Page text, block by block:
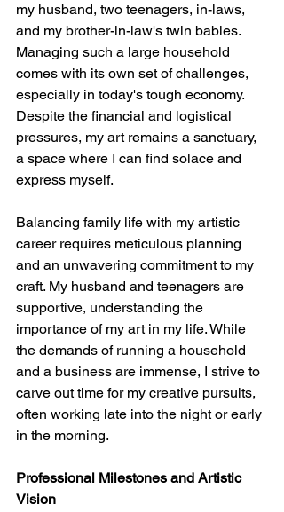
my husband, two teenagers, in-laws,
and my brother-in-law's twin babies.
Managing such a large household
comes with its own set of challenges,
especially in today's tough economy.
Despite the financial and logistical
pressures, my art remains a sanctuary,
a space where I can find solace and
express myself.
Balancing family life with my artistic
career requires meticulous planning
and an unwavering commitment to my
craft. My husband and teenagers are
supportive, understanding the
importance of my art in my life. While
the demands of running a household
and a business are immense, I strive to
carve out time for my creative pursuits,
often working late into the night or early
in the morning.
Professional Milestones and Artistic
Vision